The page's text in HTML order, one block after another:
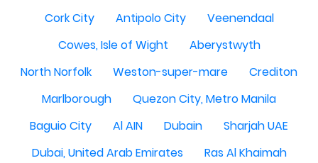
Cork City
Antipolo City
Veenendaal
Cowes, Isle of Wight
Aberystwyth
North Norfolk
Weston-super-mare
Crediton
Marlborough
Quezon City, Metro Manila
Baguio City
Al AIN Dubain
Sharjah UAE
Dubai, United Arab Emirates
Ras Al Khaimah